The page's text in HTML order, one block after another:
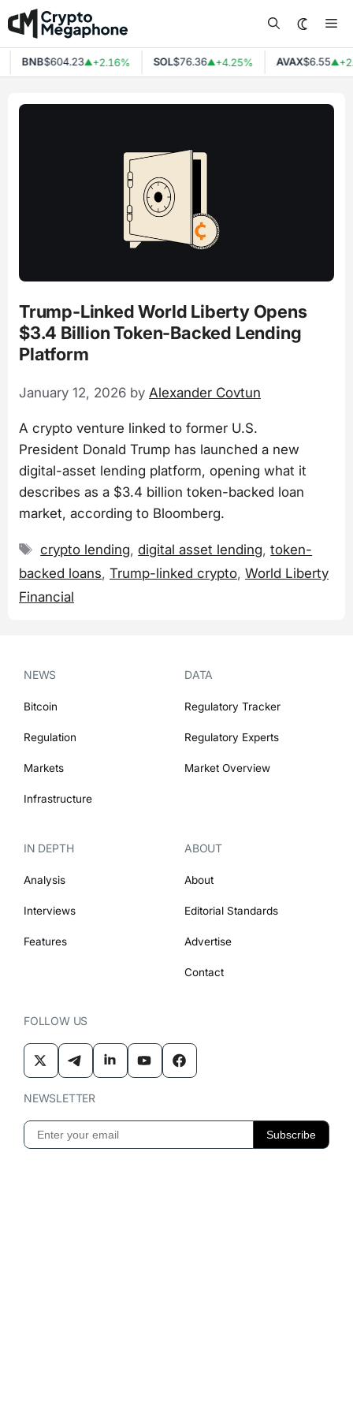
Skip
to
content
BNB$604.23▲+2.16% SOL$76.36▲+4.25% AVAX$6.55▲
Trump-Linked World Liberty Opens
$3.4 Billion Token-Backed Lending
Platform
January 12, 2026 by Alexander Covtun
A crypto venture linked to former U.S.
President Donald Trump has launched a new
digital-asset lending platform, opening what it
describes as a $3.4 billion token-backed loan
market, according to Bloomberg.
Tags
crypto lending,digital asset lending,token-
backed loans, Trump-linked crypto, World Liberty
Financial
NEWS
Bitcoin
Regulation
Markets
Infrastructure
DATA
Regulatory Tracker
Regulatory Experts
Market Overview
IN DEPTH
Analysis
Interviews
Features
ABOUT
About
Editorial Standards
Advertise
Contact
FOLLOW US
NEWSLETTER